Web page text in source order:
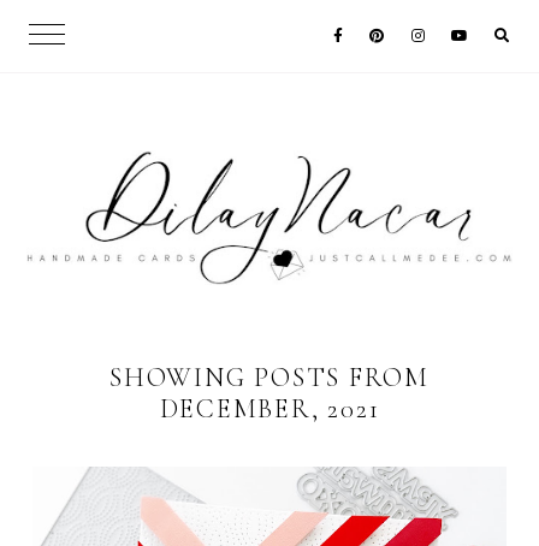
SHOWING POSTS FROM
DECEMBER, 2021